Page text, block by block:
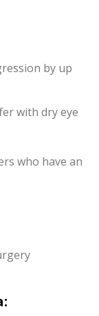
by up
with dry eye
who have an